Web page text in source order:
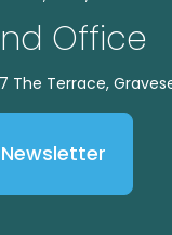
Office
The Terrace,